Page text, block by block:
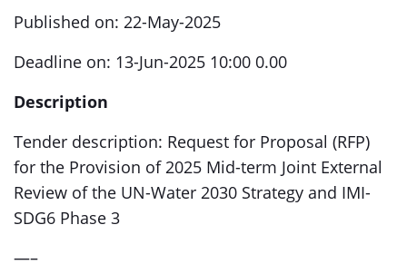
Published on: 22-May-2025
Deadline on: 13-Jun-2025 10:00 0.00
Description
Tender description: Request for Proposal (RFP)
for the Provision of 2025 Mid-term Joint External
Review of the UN-Water 2030 Strategy and IMI-
SDG6 Phase 3
—–